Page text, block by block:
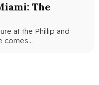
The
at the Phillip and
comes…